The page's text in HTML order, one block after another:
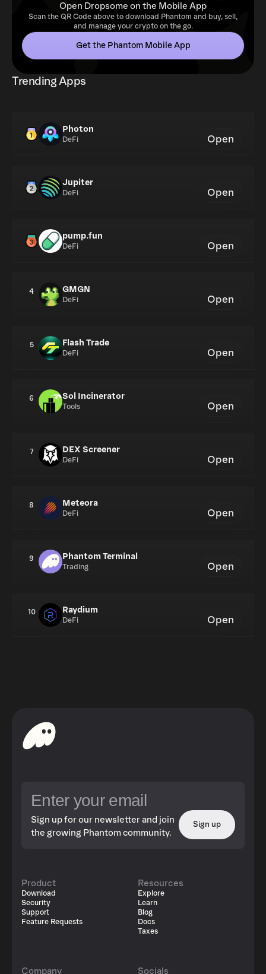
Open Dropsome on the Mobile App
Scan the QR Code above to download Phantom and buy, sell,
and manage your crypto on the go.
Get the Phantom Mobile App
Trending Apps
Photon
DeFi Open
Jupiter
DeFi Open
pump.fun
DeFi Open
4 GMGN
DeFi Open
5 Flash Trade
DeFi Open
6 Sol Incinerator
Tools Open
7 DEX Screener
DeFi Open
8 Meteora
DeFi Open
9 Phantom Terminal
Trading Open
10 Raydium
DeFi Open
Sign up for our newsletter and join
the growing Phantom community.
Sign up
Product
Download
Security
Support
Feature Requests
Resources
Explore
Learn
Blog
Docs
Taxes
Company Socials